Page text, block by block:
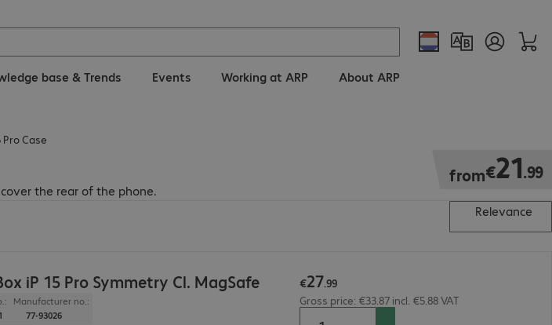
base & Trends Events Working at ARP About ARP
Case
the rear of the phone.
from€21.99
€21.99
Relevance
iP 15 Pro Symmetry Cl. MagSafe
Manufacturer no.:
77-93026
€27.99
Gross price: €33.87 incl. €5.88 VAT